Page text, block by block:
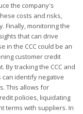
the company's
costs and risks,
Finally, monitoring the
that can drive
in the CCC could be an
customer credit
tracking the CCC and
identify negative
This allows for
policies, liquidating
terms with suppliers. In